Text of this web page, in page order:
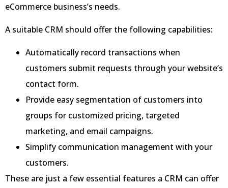
eCommerce business’s needs.
A suitable CRM should offer the following capabilities:
Automatically record transactions when
customers submit requests through your website’s
contact form.
Provide easy segmentation of customers into
groups for customized pricing, targeted
marketing, and email campaigns.
Simplify communication management with your
customers.
These are just a few essential features a CRM can offer